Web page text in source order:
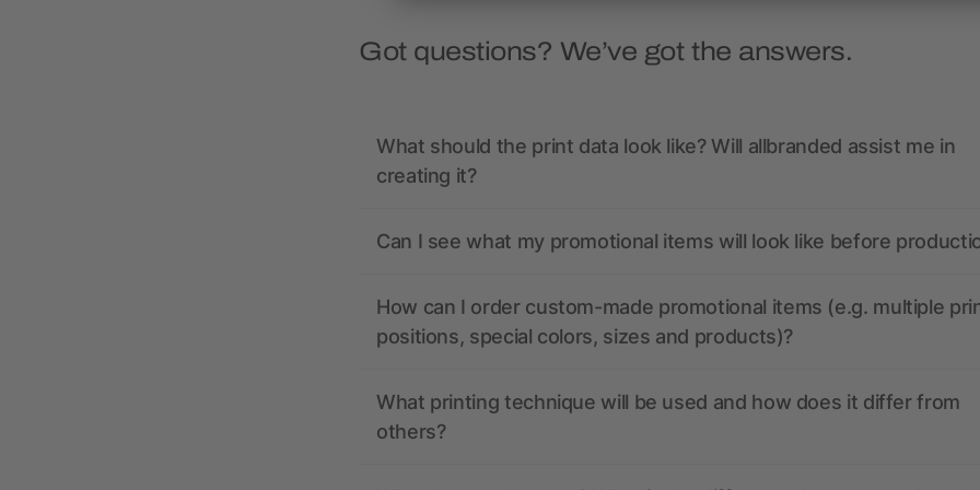
Got questions? We’ve got the answers.
What should the print data look like? Will allbranded assist me in
creating it?
Can I see what my promotional items will look like before
How can I order custom-made promotional items (e.g. multiple
positions, special colors, sizes and products)?
What printing technique will be used and how does it differ from
others?